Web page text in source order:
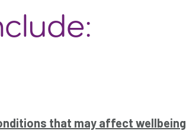
that may affect wellbeing